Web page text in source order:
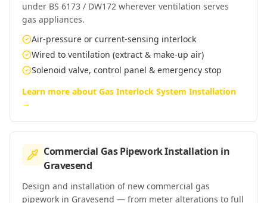
under BS 6173 / DW172 wherever ventilation serves
gas appliances.
Air-pressure or current-sensing interlock
Wired to ventilation (extract & make-up air)
Solenoid valve, control panel & emergency stop
Learn more about Gas Interlock System Installation
→
Commercial Gas Pipework Installation in
Gravesend
Design and installation of new commercial gas
pipework in Gravesend — from meter alterations to full